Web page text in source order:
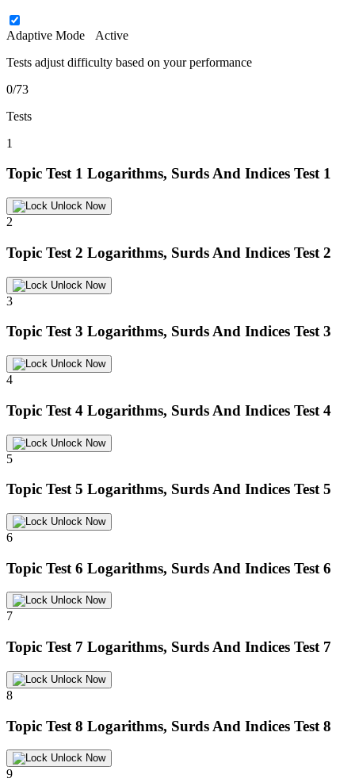
Adaptive Mode
Active
Tests adjust difficulty based on your performance
0/73
Tests
1
Topic Test 1 Logarithms, Surds And Indices Test 1
Unlock Now
2
Topic Test 2 Logarithms, Surds And Indices Test 2
Unlock Now
3
Topic Test 3 Logarithms, Surds And Indices Test 3
Unlock Now
4
Topic Test 4 Logarithms, Surds And Indices Test 4
Unlock Now
5
Topic Test 5 Logarithms, Surds And Indices Test 5
Unlock Now
6
Topic Test 6 Logarithms, Surds And Indices Test 6
Unlock Now
7
Topic Test 7 Logarithms, Surds And Indices Test 7
Unlock Now
8
Topic Test 8 Logarithms, Surds And Indices Test 8
Unlock Now
9